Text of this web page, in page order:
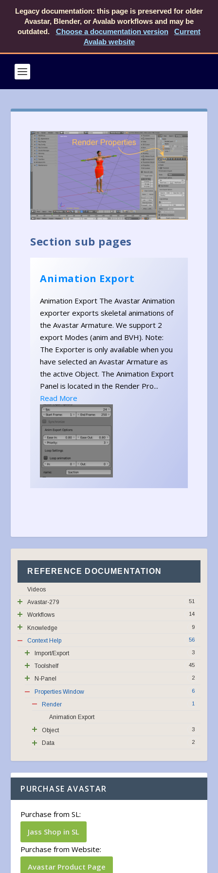
Legacy documentation: this page is preserved for older
Avastar, Blender, or Avalab workflows and may be
outdated.
Choose a documentation version
Current
Avalab website
Section sub pages
Animation Export
Animation Export The Avastar Animation
exporter exports skeletal animations of
the Avastar Armature. We support 2
export Modes (anim and BVH). Note:
The Exporter is only available when you
have selected an Avastar Armature as
the active Object. The Animation Export
Panel is located in the Render Pro...
Read More
REFERENCE DOCUMENTATION
Videos
51
Avastar-279
14
Workflows
9
Knowledge
56
Context Help
3
Import/Export
45
Toolshelf
2
N-Panel
6
Properties Window
1
Render
Animation Export
3
Object
2
Data
PURCHASE AVASTAR
Purchase from SL:
Jass Shop in SL
Purchase from Website:
Avastar Product Page